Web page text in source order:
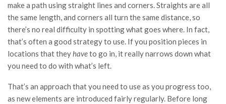
make a path using straight lines and corners. Straights are all
the same length, and corners all turn the same distance, so
there’s no real difficulty in spotting what goes where. In fact,
that’s often a good strategy to use. If you position pieces in
locations that theyhaveto go in, it really narrows down what
you need to do with what’s left.
That’s an approach that you need to use as you progress too,
as new elements are introduced fairly regularly. Before long